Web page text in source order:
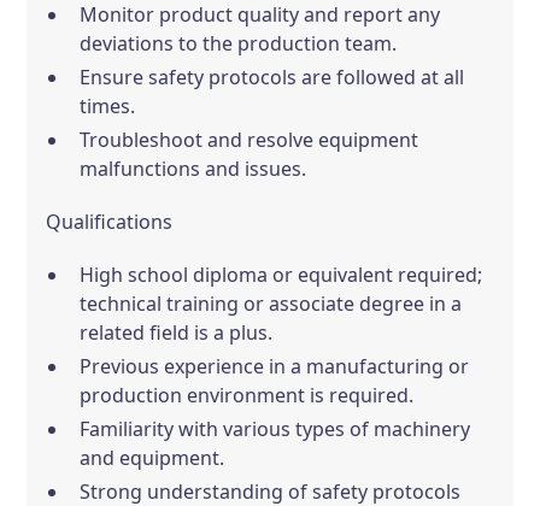
Monitor product quality and report any
deviations to the production team.
Ensure safety protocols are followed at all
times.
Troubleshoot and resolve equipment
malfunctions and issues.
Qualifications
High school diploma or equivalent required;
technical training or associate degree in a
related field is a plus.
Previous experience in a manufacturing or
production environment is required.
Familiarity with various types of machinery
and equipment.
Strong understanding of safety protocols